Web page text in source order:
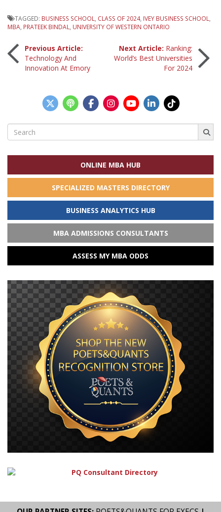
TAGGED: BUSINESS SCHOOL CLASS OF 2024, IVEY BUSINESS SCHOOL
MBA PRATEEK BINDAL UNIVERSITY OF WESTERN ONTARIO
Post
navigation
Previous Article:
Technology And
Innovation At Emory
Next Article: Ranking:
World’s Best Universities
For 2024
Search
for:
ONLINE MBA HUB
SPECIALIZED MASTERS DIRECTORY
BUSINESS ANALYTICS HUB
MBA ADMISSIONS CONSULTANTS
ASSESS MY MBA ODDS